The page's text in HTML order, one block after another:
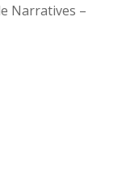
Narratives –